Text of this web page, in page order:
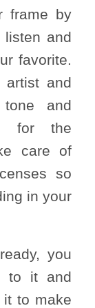
frame by
listen and
favorite.
and
and
for the
care of
so
in your
you
to it and
to make